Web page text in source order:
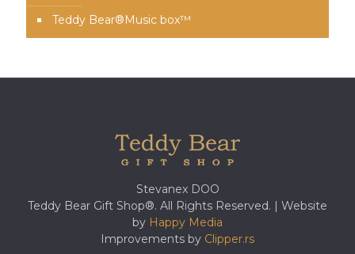
Teddy Bear®️Music box™️
Stevanex DOO
Teddy Bear Gift Shop®. All Rights Reserved. | Website
by Happy Media
Improvements by Clipper.rs